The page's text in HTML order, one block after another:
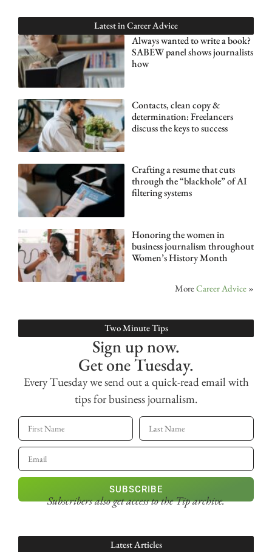
Latest in Career Advice
Always wanted to write a book?
SABEW panel shows journalists
how
Contacts, clean copy &
determination: Freelancers
discuss the keys to success
Crafting a resume that cuts
through the “blackhole” of AI
filtering systems
Honoring the women in
business journalism throughout
Women’s History Month
MoreCareer Advice »
Two Minute Tips
Sign up now.
Get one Tuesday.
Every Tuesday we send out a quick-read email with
tips for business journalism.
SUBSCRIBE
Subscribers also get accessto the Tip archive.
Latest Articles